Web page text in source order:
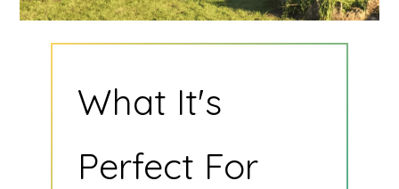
What It's
Perfect For